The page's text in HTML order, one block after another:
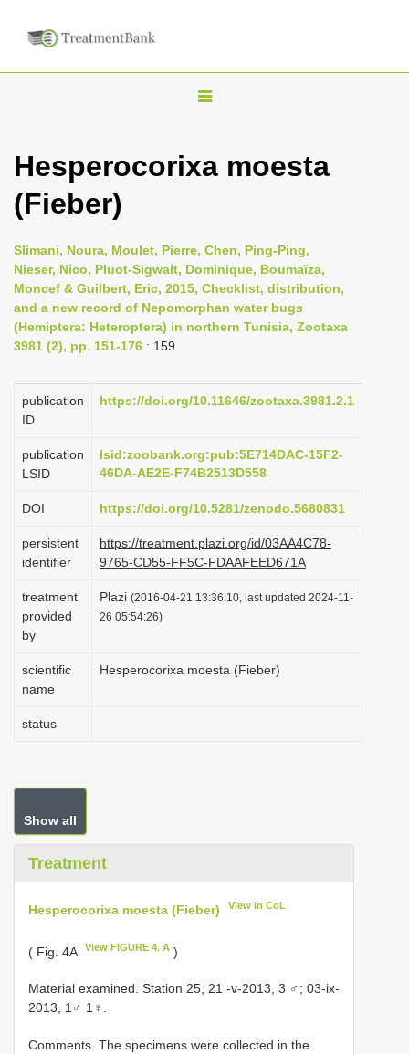
T
g
n
a
v
i
t
o
n
Hesperocorixa moesta
(Fieber)
Slimani, Noura, Moulet, Pierre, Chen, Ping-Ping,
Nieser, Nico, Pluot-Sigwalt, Dominique, Boumaïza,
Moncef & Guilbert, Eric, 2015, Checklist, distribution,
and a new record of Nepomorphan water bugs
(Hemiptera: Heteroptera) in northern Tunisia, Zootaxa
3981 (2), pp. 151-176 : 159
publication
ID
https://doi.org/10.11646/zootaxa.3981.2.1
publication
LSID
lsid:zoobank.org:pub:5E714DAC-15F2-
46DA-AE2E-F74B2513D558
DOI https://doi.org/10.5281/zenodo.5680831
persistent
identifier
https://treatment.plazi.org/id/03AA4C78-
9765-CD55-FF5C-FDAAFEED671A
treatment
provided
by
Plazi (2016-04-21 13:36:10, last updated 2024-11-
26 05:54:26)
scientific
name
Hesperocorixa moesta (Fieber)
status
Show all
Treatment
Hesperocorixa moesta (Fieber) View in CoL
( Fig. 4A View FIGURE 4. A )
Material examined. Station 25, 21 -v-2013, 3 ♂; 03-ix-
2013, 1♂ 1♀.
Comments. The specimens were collected in the